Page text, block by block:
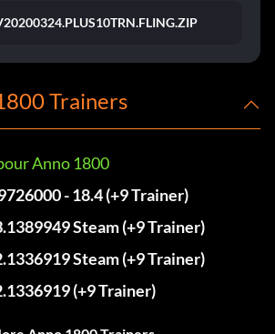
Trainers
Anno 1800
- 18.4 (+9 Trainer)
Steam (+9 Trainer)
Steam (+9 Trainer)
(+9 Trainer)